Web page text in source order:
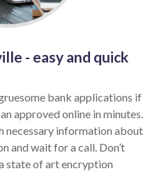
- easy and quick
bank applications if
approved online in minutes.
necessary information about
and wait for a call. Don’t
state of art encryption